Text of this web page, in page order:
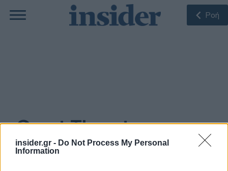
insider.gr - Do Not Process My Personal
Information
Ροή
Grant Thornton